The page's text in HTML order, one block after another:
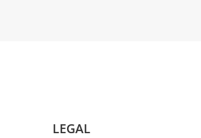
LEGAL